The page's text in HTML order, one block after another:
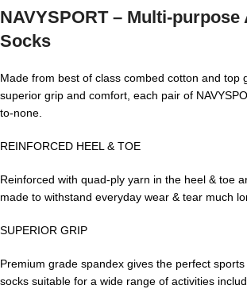
NAVYSPORT – Multi-purpose
Socks
Made from best of class combed cotton and top
superior grip and comfort, each pair of
to-none.
REINFORCED HEEL & TOE
Reinforced with quad-ply yarn in the heel & toe
made to withstand everyday wear & tear much
SUPERIOR GRIP
Premium grade spandex gives the perfect
socks suitable for a wide range of activities